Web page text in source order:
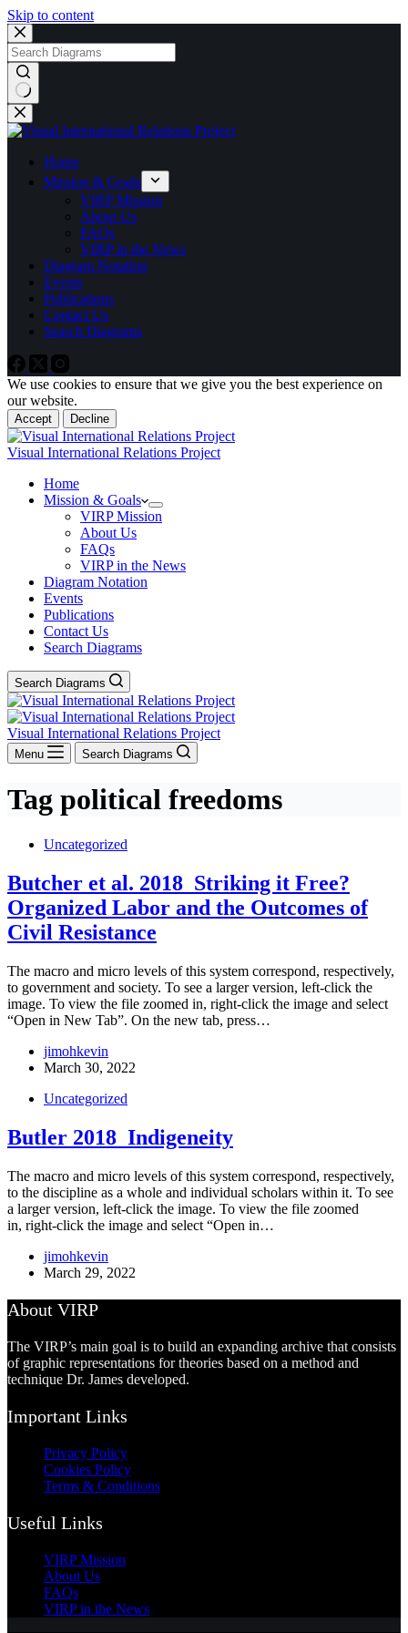
Skip to content
No
results
Home
Mission & Goals
VIRP Mission
About Us
FAQs
VIRP in the News
Diagram Notation
Events
Publications
Contact Us
Search Diagrams
We use cookies to ensure that we give you the best experience on
our website.
Accept Decline
Visual International Relations Project
Home
Mission & Goals
VIRP Mission
About Us
FAQs
VIRP in the News
Diagram Notation
Events
Publications
Contact Us
Search Diagrams
Search Diagrams
Visual International Relations Project
Menu Search Diagrams
Tag political freedoms
Uncategorized
Butcher et al. 2018_Striking it Free?
Organized Labor and the Outcomes of
Civil Resistance
The macro and micro levels of this system correspond, respectively,
to government and society. To see a larger version, left-click the
image. To view the file zoomed in, right-click the image and select
“Open in New Tab”. On the new tab, press…
jimohkevin
March 30, 2022
Uncategorized
Butler 2018_Indigeneity
The macro and micro levels of this system correspond, respectively,
to the discipline as a whole and individual scholars within it. To see
a larger version, left-click the image. To view the file zoomed
in, right-click the image and select “Open in…
jimohkevin
March 29, 2022
About VIRP
The VIRP’s main goal is to build an expanding archive that consists
of graphic representations for theories based on a method and
technique Dr. James developed.
Important Links
Privacy Policy
Cookies Policy
Terms & Conditions
Useful Links
VIRP Mission
About Us
FAQs
VIRP in the News